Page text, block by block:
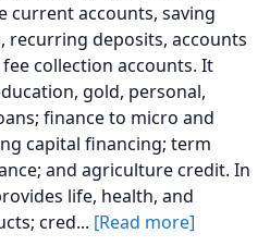
current accounts, saving
recurring deposits, accounts
collection accounts. It
gold, personal,
finance to micro and
capital financing; term
and agriculture credit. In
life, health, and
cred... [Read more]